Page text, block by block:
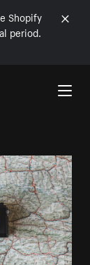
Shopify
period.